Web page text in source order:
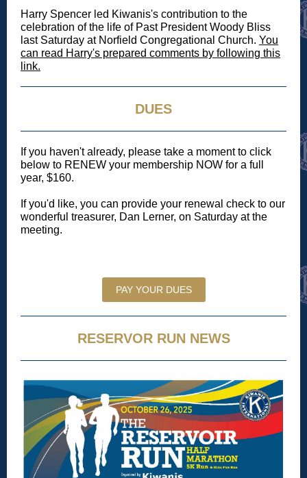
Harry Spencer led Kiwanis's contribution to the
celebration of the life of Past President Woody Bliss
last Saturday at Norfield Congregational Church. You
can read Harry's prepared comments by following this
link.
DUES
If you haven't already, please take a moment to click
below to RENEW your membership NOW for a full
year, $160.
If you'd like, you can provide your renewal check to our
wonderful treasurer, Dan Lerner, on Saturday at the
meeting.
PAY YOUR DUES
RESERVOR RUN NEWS